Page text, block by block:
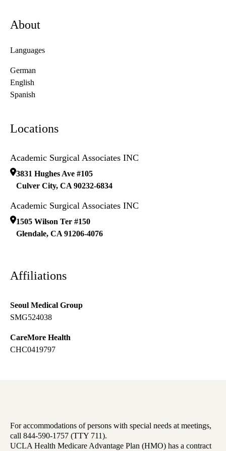
About
Languages
German
English
Spanish
Locations
Academic Surgical Associates INC
3831 Hughes Ave #105
Culver City, CA 90232-6834
Academic Surgical Associates INC
1505 Wilson Ter #150
Glendale, CA 91206-4076
Affiliations
Seoul Medical Group
SMG524038
CareMore Health
CHC0419797
For accommodations of persons with special needs at meetings,
call 844-590-1757 (TTY 711).
UCLA Health Medicare Advantage Plan (HMO) has a contract